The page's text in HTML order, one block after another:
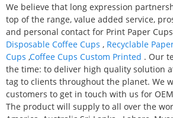
We believe that long expression
top of the range, value added service,
and personal contact for Print Paper
Disposable Coffee Cups , Recyclable
Cups ,Coffee Cups Custom Printed . Our
the time: to deliver high quality solution
tag to clients throughout the planet. We
customers to get in touch with us for
The product will supply to all over the